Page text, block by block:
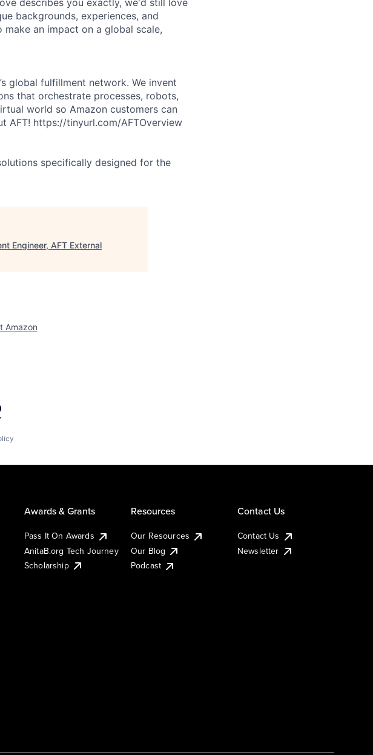
backgrounds, experiences, and
an impact on a global scale,
global fulfillment network. We invent
that orchestrate processes, robots,
world so Amazon customers can
AFT! https://tinyurl.com/AFTOverview
specifically designed for the
Engineer, AFT External
Amazon
Awards & Grants
Pass It On Awards
AnitaB.org Tech Journey
Scholarship
Resources
Our Resources
Our Blog
Podcast
Contact Us
Contact Us
Newsletter